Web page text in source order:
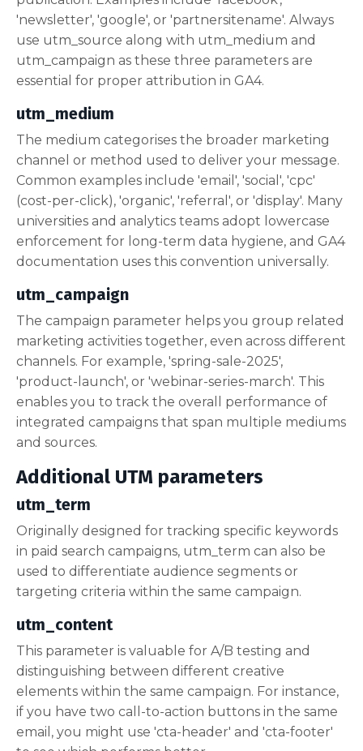
'newsletter', 'google', or 'partnersitename'. Always
use utm_source along with utm_medium and
utm_campaign as these three parameters are
essential for proper attribution in GA4.
utm_medium
The medium categorises the broader marketing
channel or method used to deliver your message.
Common examples include 'email', 'social', 'cpc'
(cost-per-click), 'organic', 'referral', or 'display'. Many
universities and analytics teams adopt lowercase
enforcement for long-term data hygiene, and GA4
documentation uses this convention universally.
utm_campaign
The campaign parameter helps you group related
marketing activities together, even across different
channels. For example, 'spring-sale-2025',
'product-launch', or 'webinar-series-march'. This
enables you to track the overall performance of
integrated campaigns that span multiple mediums
and sources.
Additional UTM parameters
utm_term
Originally designed for tracking specific keywords
in paid search campaigns, utm_term can also be
used to differentiate audience segments or
targeting criteria within the same campaign.
utm_content
This parameter is valuable for A/B testing and
distinguishing between different creative
elements within the same campaign. For instance,
if you have two call-to-action buttons in the same
email, you might use 'cta-header' and 'cta-footer'